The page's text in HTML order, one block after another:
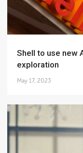
Shell to use new AI technology in deep sea oil
exploration
May 17, 2023